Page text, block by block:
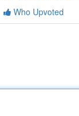
Who Upvoted